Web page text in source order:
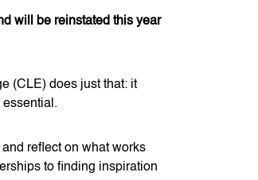
will be reinstated this year
(CLE) does just that: it
reflect on what works
to finding inspiration